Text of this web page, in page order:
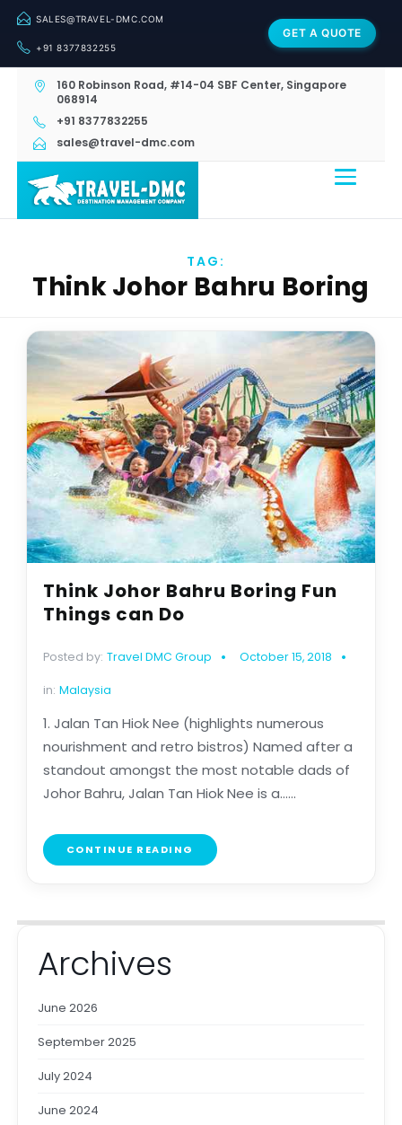
SALES@TRAVEL-DMC.COM
+91 8377832255
GET A QUOTE
160 Robinson Road, #14-04 SBF Center, Singapore
068914
+91 8377832255
sales@travel-dmc.com
TAG:
Think Johor Bahru Boring
Think Johor Bahru Boring Fun
Things can Do
Posted by: Travel DMC Group October 15, 2018
in: Malaysia
1. Jalan Tan Hiok Nee (highlights numerous
nourishment and retro bistros) Named after a
standout amongst the most notable dads of
Johor Bahru, Jalan Tan Hiok Nee is a......
CONTINUE READING
Archives
June 2026
September 2025
July 2024
June 2024